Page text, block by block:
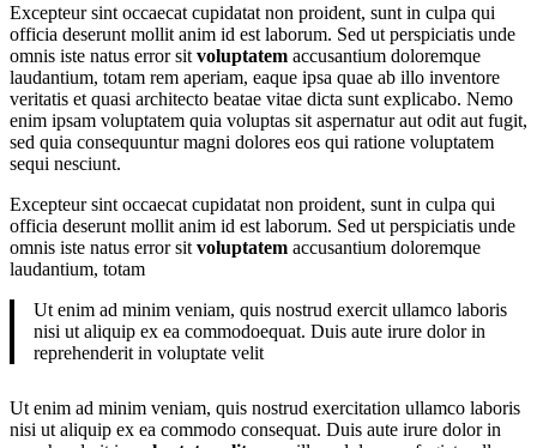
Excepteur sint occaecat cupidatat non proident, sunt in culpa qui
officia deserunt mollit anim id est laborum. Sed ut perspiciatis unde
omnis iste natus error sit voluptatem accusantium doloremque
laudantium, totam rem aperiam, eaque ipsa quae ab illo inventore
veritatis et quasi architecto beatae vitae dicta sunt explicabo. Nemo
enim ipsam voluptatem quia voluptas sit aspernatur aut odit aut fugit,
sed quia consequuntur magni dolores eos qui ratione voluptatem
sequi nesciunt.
Excepteur sint occaecat cupidatat non proident, sunt in culpa qui
officia deserunt mollit anim id est laborum. Sed ut perspiciatis unde
omnis iste natus error sit voluptatem accusantium doloremque
laudantium, totam
Ut enim ad minim veniam, quis nostrud exercit ullamco laboris
nisi ut aliquip ex ea commodoequat. Duis aute irure dolor in
reprehenderit in voluptate velit
Ut enim ad minim veniam, quis nostrud exercitation ullamco laboris
nisi ut aliquip ex ea commodo consequat. Duis aute irure dolor in